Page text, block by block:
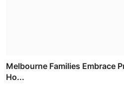
Melbourne Families Embrace
Ho...